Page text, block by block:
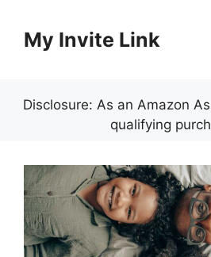
contentMy Invite Link
Disclosure: As an Amazon
qualifying